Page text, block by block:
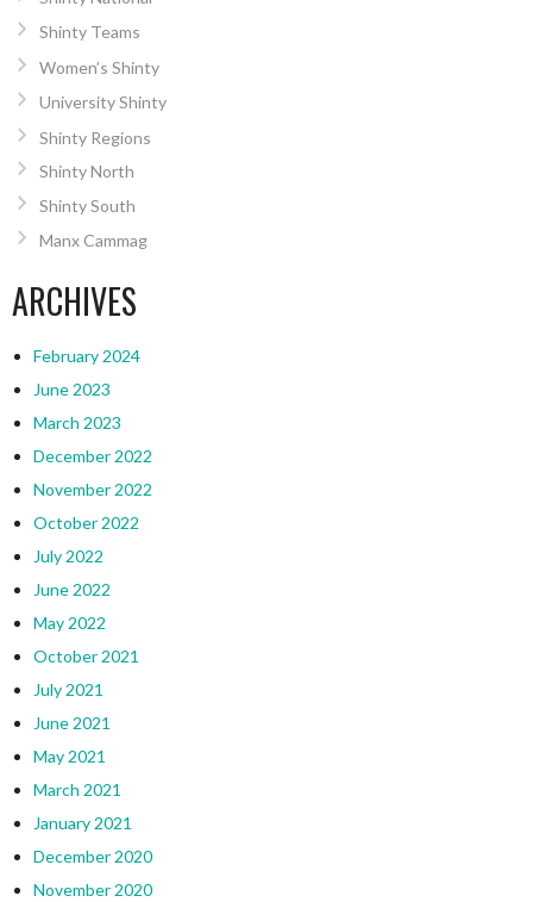
Shinty Teams
Women’s Shinty
University Shinty
Shinty Regions
Shinty North
Shinty South
Manx Cammag
ARCHIVES
February 2024
June 2023
March 2023
December 2022
November 2022
October 2022
July 2022
June 2022
May 2022
October 2021
July 2021
June 2021
May 2021
March 2021
January 2021
December 2020
November 2020